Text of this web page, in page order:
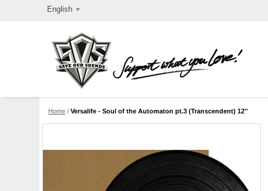
English
Home /Versalife - Soul of the Automaton pt.3 (Transcendent) 12''